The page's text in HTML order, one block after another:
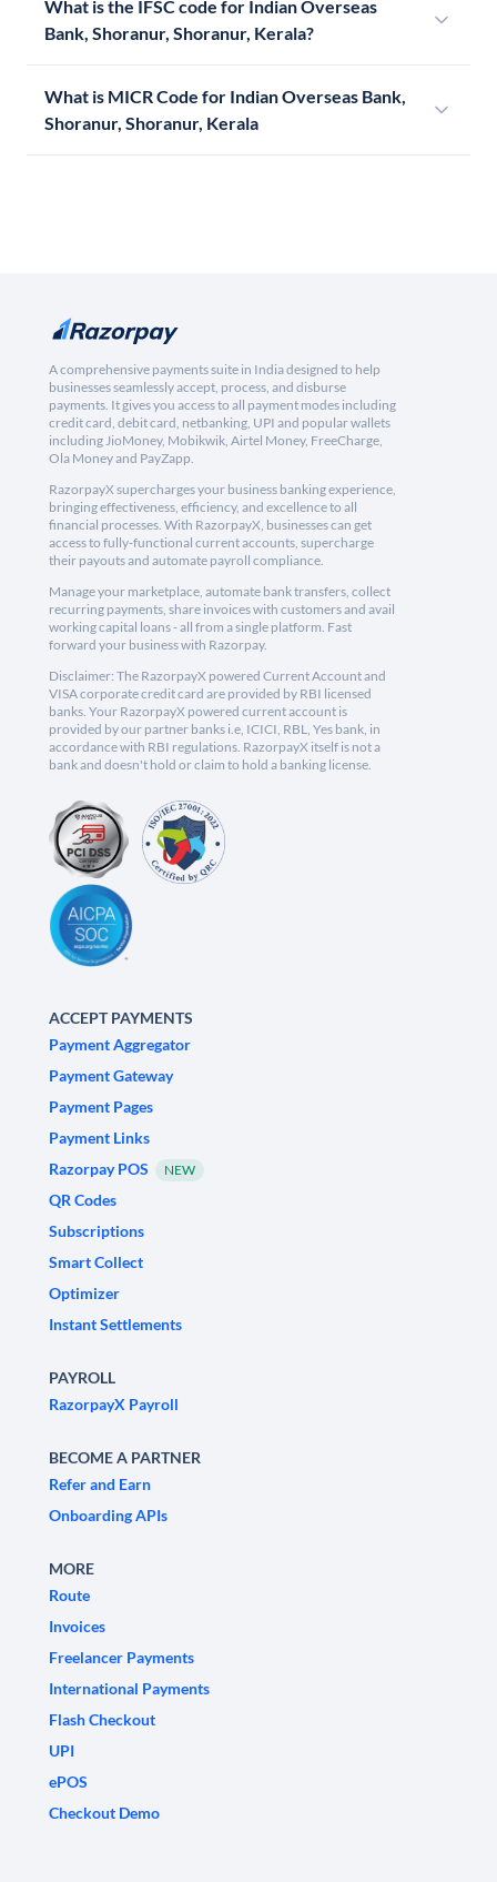
What is the IFSC code for Indian Overseas
Bank, Shoranur, Shoranur, Kerala?
What is MICR Code for Indian Overseas Bank,
Shoranur, Shoranur, Kerala
A comprehensive payments suite in India designed to help
businesses seamlessly accept, process, and disburse
payments. It gives you access to all payment modes including
credit card, debit card, netbanking, UPI and popular wallets
including JioMoney, Mobikwik, Airtel Money, FreeCharge,
Ola Money and PayZapp.
RazorpayX supercharges your business banking experience,
bringing effectiveness, efficiency, and excellence to all
financial processes. With RazorpayX, businesses can get
access to fully-functional current accounts, supercharge
their payouts and automate payroll compliance.
Manage your marketplace, automate bank transfers, collect
recurring payments, share invoices with customers and avail
working capital loans - all from a single platform. Fast
forward your business with Razorpay.
Disclaimer: The RazorpayX powered Current Account and
VISA corporate credit card are provided by RBI licensed
banks. Your RazorpayX powered current account is
provided by our partner banks i.e, ICICI, RBL, Yes bank, in
accordance with RBI regulations. RazorpayX itself is not a
bank and doesn't hold or claim to hold a banking license.
ACCEPT PAYMENTS
Payment Aggregator
Payment Gateway
Payment Pages
Payment Links
Razorpay POS
NEW
QR Codes
Subscriptions
Smart Collect
Optimizer
Instant Settlements
PAYROLL
RazorpayX Payroll
BECOME A PARTNER
Refer and Earn
Onboarding APIs
MORE
Route
Invoices
Freelancer Payments
International Payments
Flash Checkout
UPI
ePOS
Checkout Demo